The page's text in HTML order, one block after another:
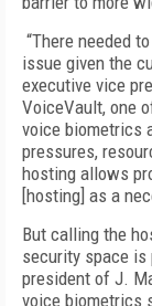
“There needed
issue given the
executive vice
VoiceVault, one
voice biometrics
pressures,
hosting allows
[hosting] as a
But calling the
security space is
president of J.
voice biometrics